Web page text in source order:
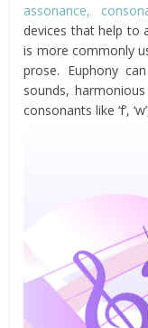
assonance,
devices that help to
is more commonly
prose. Euphony
sounds,
consonants like ‘f’, ‘w’,